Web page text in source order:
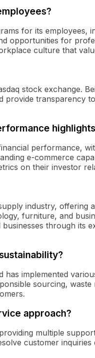
for its employees,
opportunities for
culture that
stock exchange.
provide transparency
performance,
e-commerce
on their investor
industry, offering
furniture, and
through its
implemented
sourcing, waste
approach?
multiple
customer inquiries